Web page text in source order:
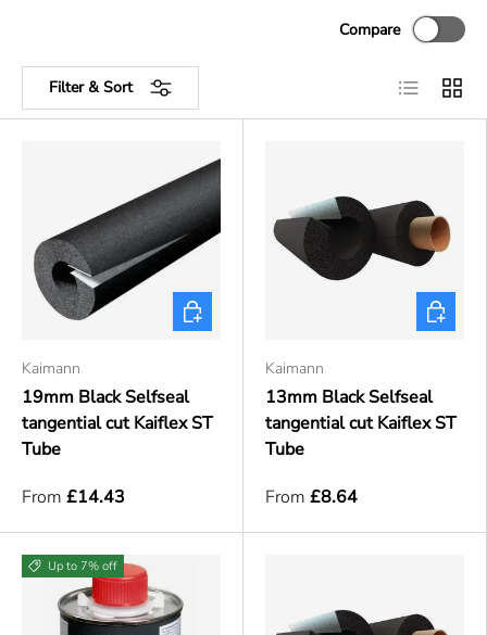
Filter & Sort
Compare
List Grid
Kaimann
19mm Black Selfseal
tangential cut Kaiflex ST
Tube
From £14.43
Choose options
Kaimann
13mm Black Selfseal
tangential cut Kaiflex ST
Tube
From £8.64
Choose
Up to 7% off